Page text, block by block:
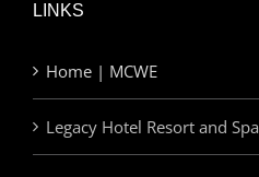
LINKS
Home | MCWE
Legacy Hotel Resort and Spa